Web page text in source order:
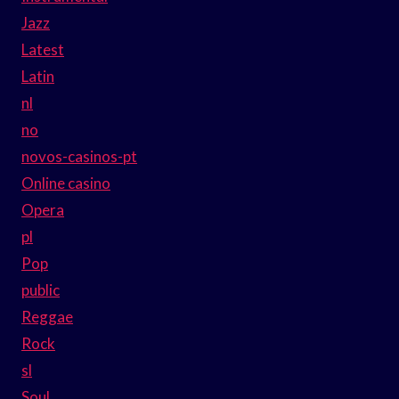
Jazz
Latest
Latin
nl
no
novos-casinos-pt
Online casino
Opera
pl
Pop
public
Reggae
Rock
sl